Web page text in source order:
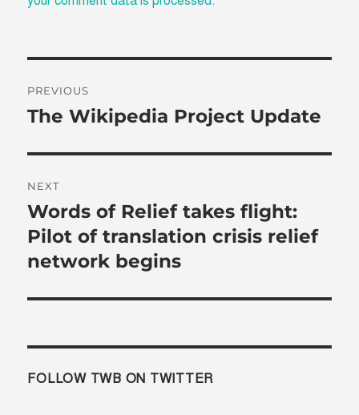
navigation
PREVIOUS
Previous
The Wikipedia Project Update
NEXT
Next
post:
Words of Relief takes flight:
Pilot of translation crisis relief
network begins
FOLLOW TWB ON TWITTER